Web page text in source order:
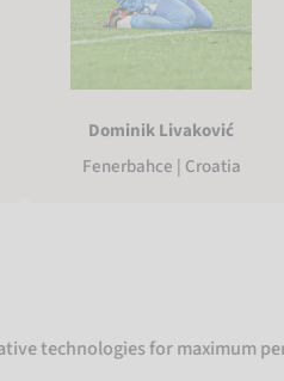
Dominik Livaković
Fenerbahce | Croatia
for maximum